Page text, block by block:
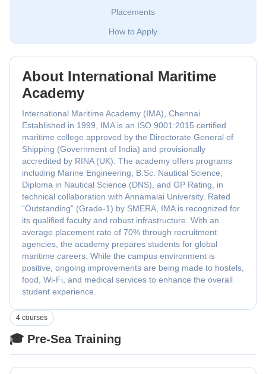
Placements
How to Apply
About International Maritime
Academy
International Maritime Academy (IMA), Chennai
Established in 1999, IMA is an ISO 9001:2015 certified
maritime college approved by the Directorate General of
Shipping (Government of India) and provisionally
accredited by RINA (UK). The academy offers programs
including Marine Engineering, B.Sc. Nautical Science,
Diploma in Nautical Science (DNS), and GP Rating, in
technical collaboration with Annamalai University. Rated
“Outstanding” (Grade-1) by SMERA, IMA is recognized for
its qualified faculty and robust infrastructure. With an
average placement rate of 70% through recruitment
agencies, the academy prepares students for global
maritime careers. While the campus environment is
positive, ongoing improvements are being made to hostels,
food, Wi-Fi, and medical services to enhance the overall
student experience.
🎓 Pre-Sea Training
4 courses